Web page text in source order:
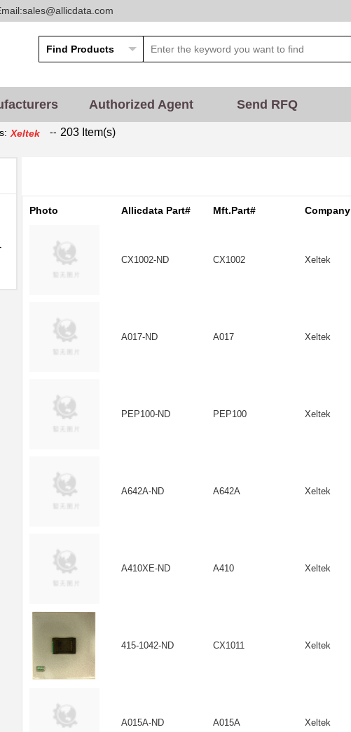
Authorized Agent Send RFQ
Xeltek -- 203 Item(s)
Photo Allicdata Part# Mft.Part# Company
CX1002-ND CX1002 Xeltek
A017-ND A017 Xeltek
PEP100-ND PEP100 Xeltek
A642A-ND A642A Xeltek
A410XE-ND A410 Xeltek
415-1042-ND CX1011 Xeltek
A015A-ND A015A Xeltek